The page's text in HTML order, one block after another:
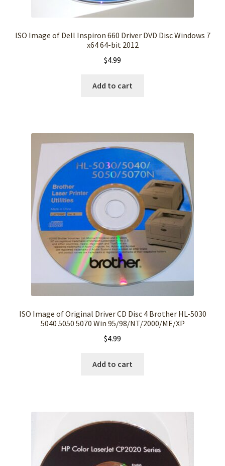
ISO Image of Dell Inspiron 660 Driver DVD Disc Windows 7
x64 64-bit 2012
$4.99
Add to cart
ISO Image of Original Driver CD Disc 4 Brother HL-5030
5040 5050 5070 Win 95/98/NT/2000/ME/XP
$4.99
Add to cart